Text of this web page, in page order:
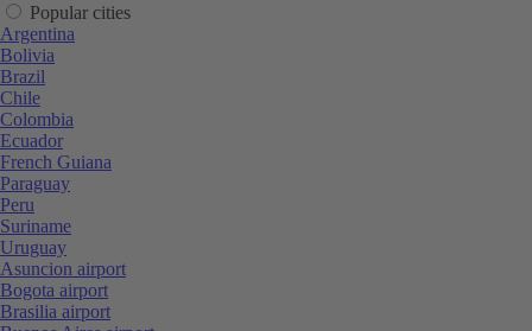
Popular cities
Argentina
Bolivia
Brazil
Chile
Colombia
Ecuador
French Guiana
Paraguay
Peru
Suriname
Uruguay
Asuncion airport
Bogota airport
Brasilia airport